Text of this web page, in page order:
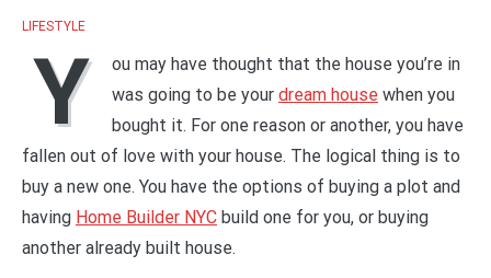
LIFESTYLE
Y
ou may have thought that the house you’re in
was going to be your dream house when you
bought it. For one reason or another, you have
fallen out of love with your house. The logical thing is to
buy a new one. You have the options of buying a plot and
having Home Builder NYC build one for you, or buying
another already built house.